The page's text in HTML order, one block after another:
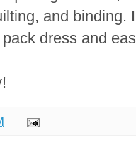
and binding.
dress and